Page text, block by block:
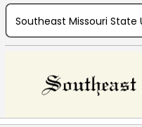
Southeast Missouri State